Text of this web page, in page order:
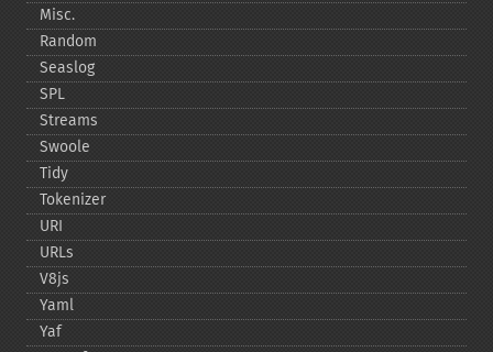
Misc.
Random
Seaslog
SPL
Streams
Swoole
Tidy
Tokenizer
URI
URLs
V8js
Yaml
Yaf